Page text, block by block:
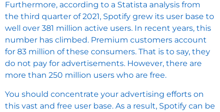
Furthermore, according to a Statista analysis from
the third quarter of 2021, Spotify grew its user base to
well over 381 million active users. In recent years, this
number has climbed. Premium customers account
for 83 million of these consumers. That is to say, they
do not pay for advertisements. However, there are
more than 250 million users who are free.
You should concentrate your advertising efforts on
this vast and free user base. As a result, Spotify can be